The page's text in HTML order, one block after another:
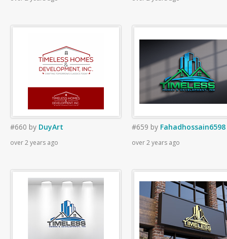
#660 by DuyArt
over 2 years ago
#659 by Fahadhossain6598
over 2 years ago